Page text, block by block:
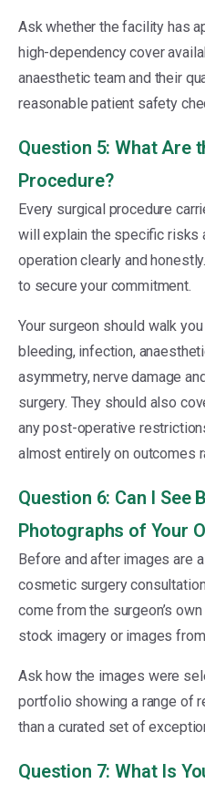
Ask whether the facility has
high-dependency cover
anaesthetic team and their
reasonable patient safety
Question 5: What Are
Procedure?
Every surgical procedure
will explain the specific risks
operation clearly and
to secure your commitment.
Your surgeon should walk
bleeding, infection,
asymmetry, nerve damage
surgery. They should also
any post-operative
almost entirely on outcomes
Question 6: Can I See
Photographs of Your
Before and after images are
cosmetic surgery
come from the surgeon’s
stock imagery or images
Ask how the images were
portfolio showing a range of
than a curated set of
Question 7: What Is